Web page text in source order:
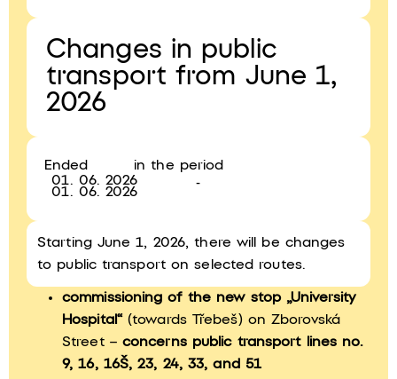
Changes in public
transport from June 1,
2026
Ended
in the period
01. 06. 2026
-
01. 06. 2026
Starting June 1, 2026, there will be changes
to public transport on selected routes.
commissioning of the new stop „University
Hospital“(towards Třebeš) on Zborovská
Street – concerns public transport lines no.
9, 16, 16Š, 23, 24, 33, and 51